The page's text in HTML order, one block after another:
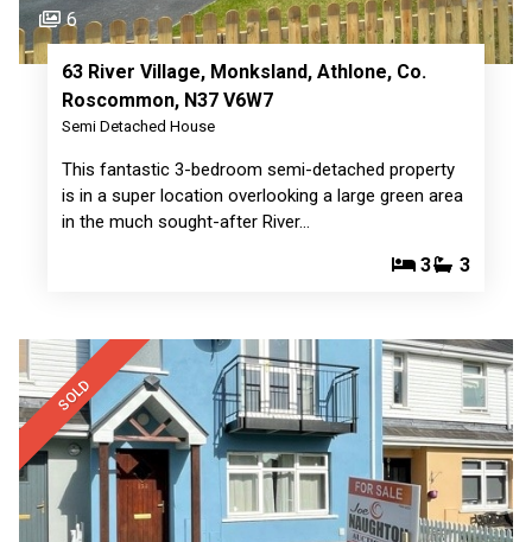
6
63 River Village, Monksland, Athlone, Co.
Roscommon, N37 V6W7
Semi Detached House
This fantastic 3-bedroom semi-detached property
is in a super location overlooking a large green area
in the much sought-after River…
3 3
SOLD